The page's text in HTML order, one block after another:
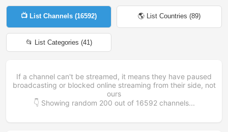
📺 List Channels (16592) 🌎 List Countries (89)
📂 List Categories (41)
If a channel can't be streamed, it means they have paused
broadcasting or blocked online streaming from their side, not
ours
👇 Showing random 200 out of 16592channels...